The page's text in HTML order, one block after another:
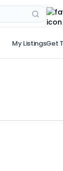
My ListingsGet